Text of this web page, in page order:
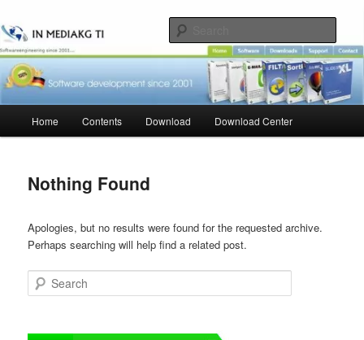
to
primary
content
to
secondary
content
Home Contents Download Download Center
Nothing Found
Apologies, but no results were found for the requested archive.
Perhaps searching will help find a related post.
Search